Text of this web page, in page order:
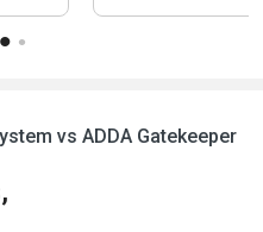
vs ADDA Gatekeeper